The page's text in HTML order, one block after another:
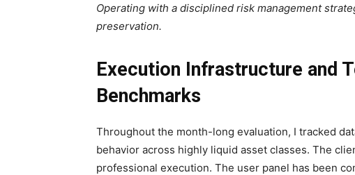
Operating with a disciplined risk management
preservation.
Execution Infrastructure and
Benchmarks
Throughout the month-long evaluation, I tracked
behavior across highly liquid asset classes. The
professional execution. The user panel has been